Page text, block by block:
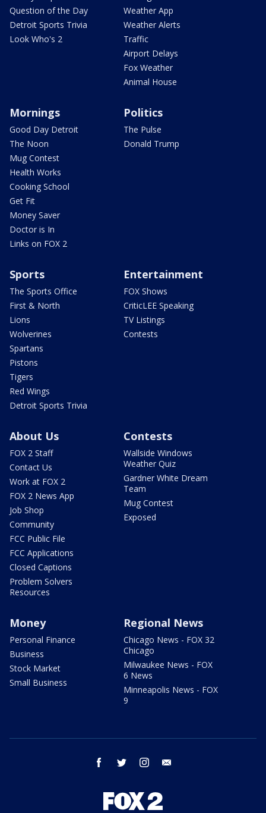
Question of the Day
Detroit Sports Trivia
Look Who's 2
Weather App
Weather Alerts
Traffic
Airport Delays
Fox Weather
Animal House
Mornings
Good Day Detroit
The Noon
Mug Contest
Health Works
Cooking School
Get Fit
Money Saver
Doctor is In
Links on FOX 2
Politics
The Pulse
Donald Trump
Sports
The Sports Office
First & North
Lions
Wolverines
Spartans
Pistons
Tigers
Red Wings
Detroit Sports Trivia
Entertainment
FOX Shows
CriticLEE Speaking
TV Listings
Contests
About Us
FOX 2 Staff
Contact Us
Work at FOX 2
FOX 2 News App
Job Shop
Community
FCC Public File
FCC Applications
Closed Captions
Problem Solvers
Resources
Contests
Wallside Windows
Weather Quiz
Gardner White Dream
Team
Mug Contest
Exposed
Money
Personal Finance
Business
Stock Market
Small Business
Regional News
Chicago News - FOX 32
Chicago
Milwaukee News - FOX
6 News
Minneapolis News - FOX
9
facebook twitter instagram